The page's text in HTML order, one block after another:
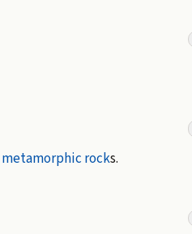
metamorphic rocks.